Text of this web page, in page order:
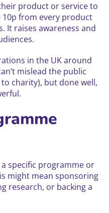
product or service to
10p from every product
It raises awareness and
in the UK around
mislead the public
charity), but done well,
specific programme or
might mean sponsoring
research, or backing a